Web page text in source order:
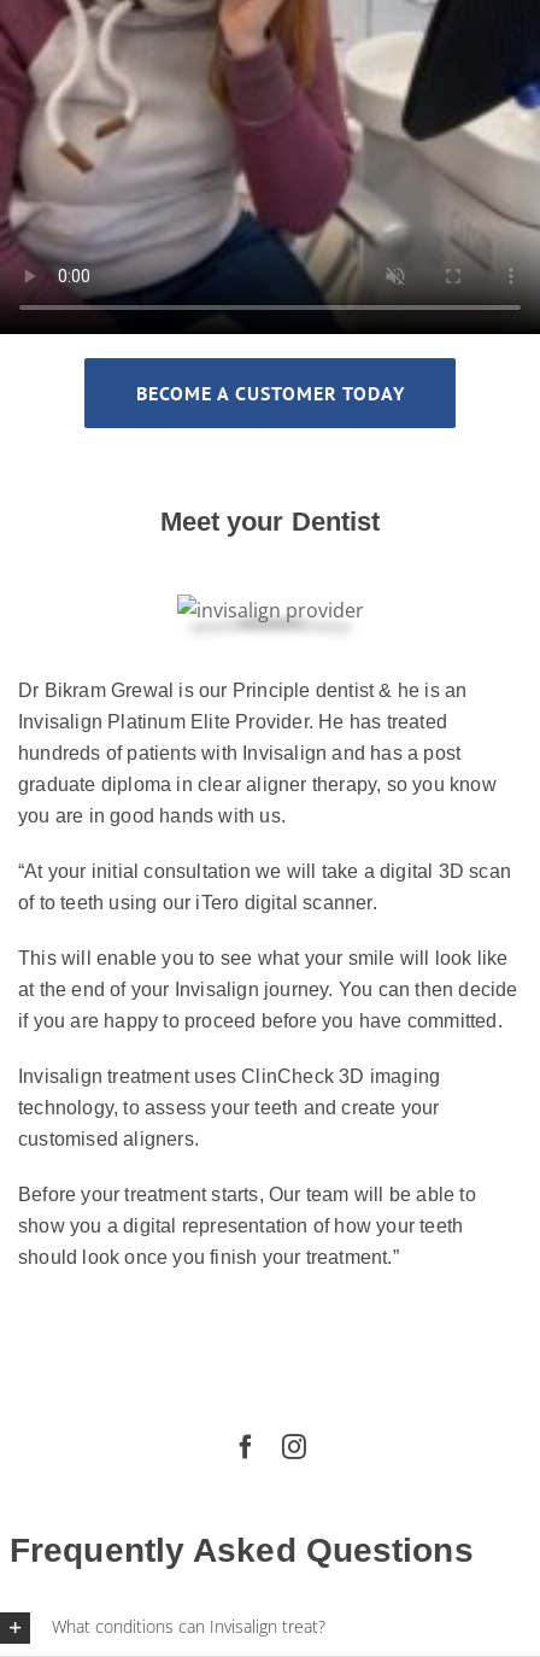
BECOME A CUSTOMER TODAY
Meet your Dentist
Dr Bikram Grewal is our Principle dentist & he is an
Invisalign Platinum Elite Provider. He has treated
hundreds of patients with Invisalign and has a post
graduate diploma in clear aligner therapy, so you know
you are in good hands with us.
“At your initial consultation we will take a digital 3D scan
of to teeth using our iTero digital scanner.
This will enable you to see what your smile will look like
at the end of your Invisalign journey. You can then decide
if you are happy to proceed before you have committed.
Invisalign treatment uses ClinCheck 3D imaging
technology, to assess your teeth and create your
customised aligners.
Before your treatment starts, Our team will be able to
show you a digital representation of how your teeth
should look once you finish your treatment.”
Frequently Asked Questions
What conditions can Invisalign treat?